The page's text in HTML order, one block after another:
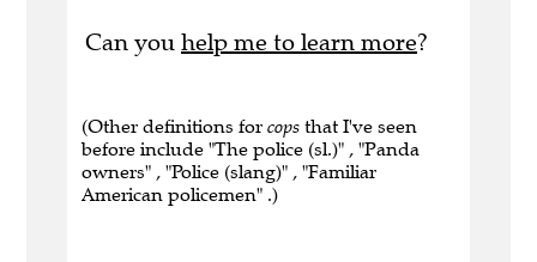
Can you help me to learn more?
(Other definitions for cops that I've seen
before include "The police (sl.)" , "Panda
owners" , "Police (slang)" , "Familiar
American policemen" .)